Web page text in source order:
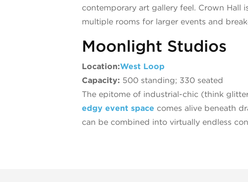
contemporary art gallery feel. Crown Hall
multiple rooms for larger events and
Moonlight Studios
Location:West Loop
Capacity: 500 standing; 330 seated
The epitome of industrial-chic (think
edgy event space comes alive beneath
can be combined into virtually endless